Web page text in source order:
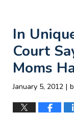
In
Court
Moms
January 5, 2012 |